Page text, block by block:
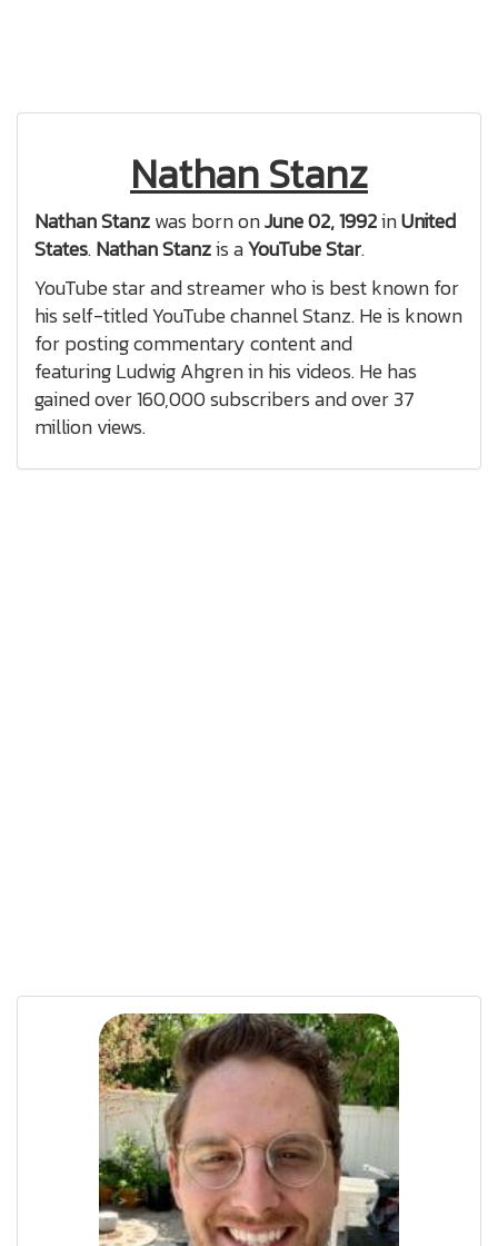
Nathan Stanz
Nathan Stanzwas born onJune 02, 1992inUnited
States.Nathan Stanzis aYouTube Star.
YouTube star and streamer who is best known for
his self-titled YouTube channel Stanz. He is known
for posting commentary content and
featuring Ludwig Ahgren in his videos. He has
gained over 160,000 subscribers and over 37
million views.